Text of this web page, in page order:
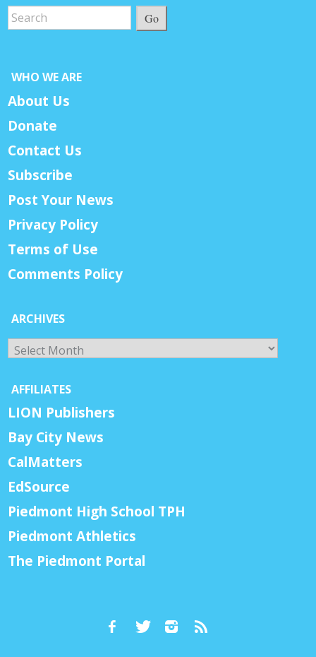
Go
WHO WE ARE
About Us
Donate
Contact Us
Subscribe
Post Your News
Privacy Policy
Terms of Use
Comments Policy
ARCHIVES
Archives
AFFILIATES
LION Publishers
Bay City News
CalMatters
EdSource
Piedmont High School TPH
Piedmont Athletics
The Piedmont Portal